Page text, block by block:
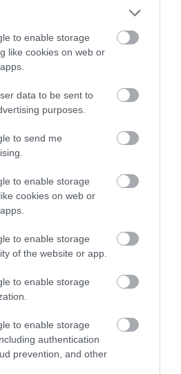
to enable storage
like cookies on web or
data to be sent to
purposes.
to send me
to enable storage
cookies on web or
to enable storage
of the website or app.
to enable storage
to enable storage
authentication
prevention, and other